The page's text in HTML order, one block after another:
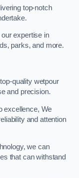
top-notch
expertise in
parks, and more.
quality wetpour
and precision.
excellence, We
and attention
we can
that can withstand